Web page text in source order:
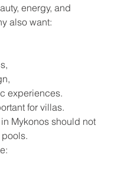
energy, and
also want:
experiences.
for villas.
Mykonos should not